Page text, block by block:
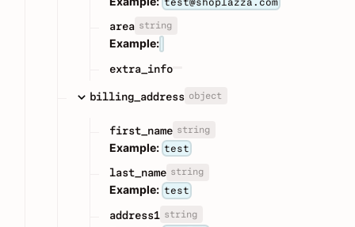
area string
Example:
extra_info
billing_address object
first_name string
Example: test
last_name string
Example: test
address1 string